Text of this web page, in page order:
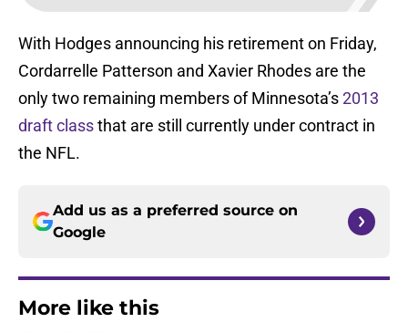
With Hodges announcing his retirement on Friday,
Cordarrelle Patterson and Xavier Rhodes are the
only two remaining members of Minnesota’s2013
draft classthat are still currently under contract in
the NFL.
Add us as a preferred source on
Google
More like this